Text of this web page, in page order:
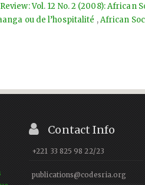
Vol. 12 No. 2 (2008): African
ou de l’hospitalité ,African
Contact Info
+221 33 825 98 22/23
publications@codesria.org